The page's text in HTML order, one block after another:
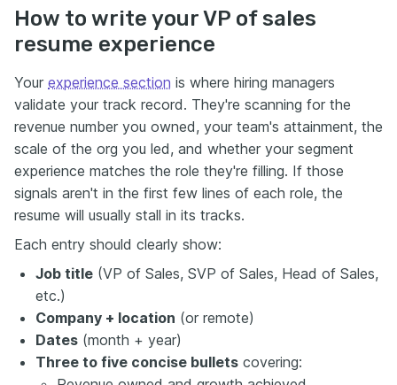
How to write your VP of sales
resume experience
Your experience section is where hiring managers
validate your track record. They're scanning for the
revenue number you owned, your team's attainment, the
scale of the org you led, and whether your segment
experience matches the role they're filling. If those
signals aren't in the first few lines of each role, the
resume will usually stall in its tracks.
Each entry should clearly show:
Job title (VP of Sales, SVP of Sales, Head of Sales,
etc.)
Company + location (or remote)
Dates (month + year)
Three to five concise bullets covering: